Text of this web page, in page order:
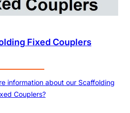
Fixed Couplers
information about our Scaffolding
Couplers?